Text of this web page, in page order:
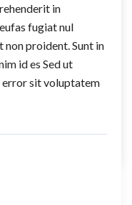
in
fugiat nul
proident. Sunt in
id es Sed ut
error sit voluptatem